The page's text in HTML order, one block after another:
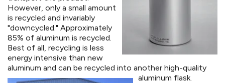
However, only a small amount
is recycled and invariably
"downcycled." Approximately
85% of aluminum is recycled.
Best of all, recycling is less
energy intensive than new
aluminum and can be recycled into another high-quality
aluminum flask.